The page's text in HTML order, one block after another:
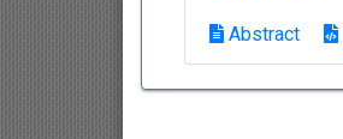
Abstract